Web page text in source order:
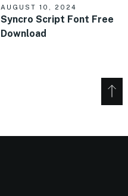
AUGUST 10, 2024
Syncro Script Font Free
Download